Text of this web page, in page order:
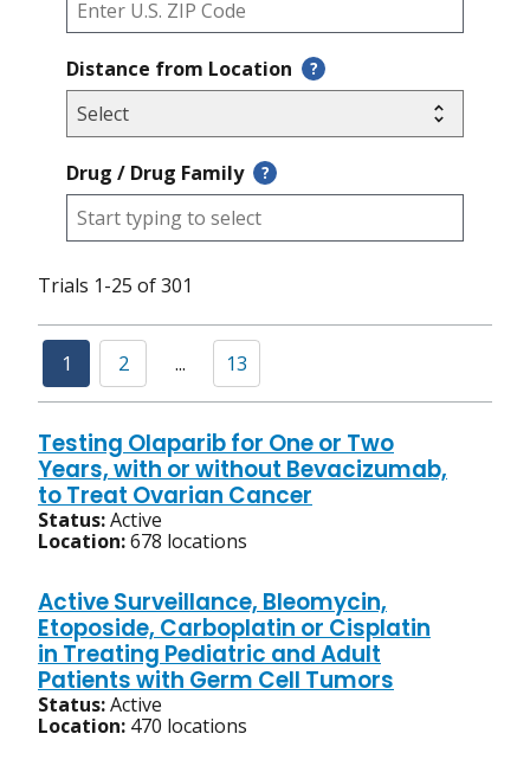
Distance from Location ?
Drug / Drug Family ?
Trials 1-25 of 301
1 2 ... 13
Testing Olaparib for One or Two
Years, with or without Bevacizumab,
to Treat Ovarian Cancer
Status:Active
Location:678 locations
Active Surveillance, Bleomycin,
Etoposide, Carboplatin or Cisplatin
in Treating Pediatric and Adult
Patients with Germ Cell Tumors
Status:Active
Location: 470 locations